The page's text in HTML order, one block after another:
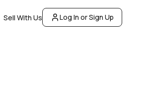
Sell With Us Log In or Sign Up